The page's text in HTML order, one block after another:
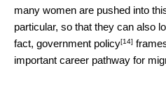
many women are pushed into
particular, so that they can also
fact, government policy[14]
important career pathway for